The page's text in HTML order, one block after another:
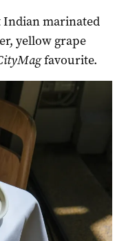
Indian marinated
yellow grape
favourite.